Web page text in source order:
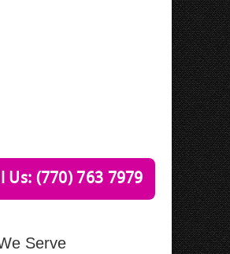
Us: (770) 763 7979
Serve